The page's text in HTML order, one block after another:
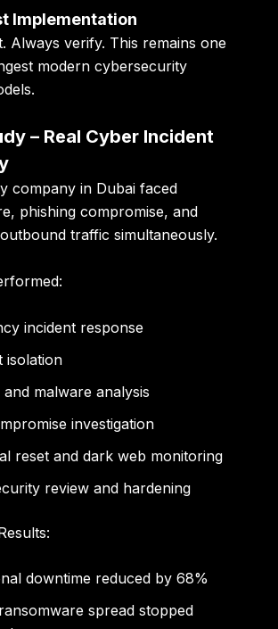
Implementation
Always verify. This remains one
modern cybersecurity
– Real Cyber Incident
company in Dubai faced
phishing compromise, and
traffic simultaneously.
incident response
isolation
malware analysis
investigation
reset and dark web monitoring
review and hardening
downtime reduced by 68%
spread stopped